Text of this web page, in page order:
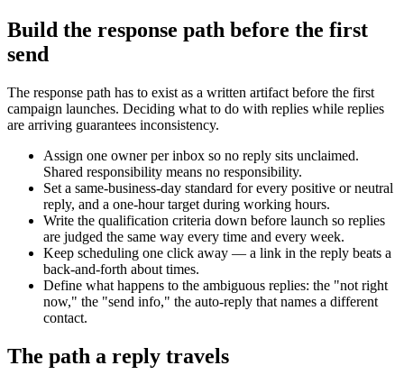
Build the response path before the first
send
The response path has to exist as a written artifact before the first
campaign launches. Deciding what to do with replies while replies
are arriving guarantees inconsistency.
Assign one owner per inbox so no reply sits unclaimed.
Shared responsibility means no responsibility.
Set a same-business-day standard for every positive or neutral
reply, and a one-hour target during working hours.
Write the qualification criteria down before launch so replies
are judged the same way every time and every week.
Keep scheduling one click away — a link in the reply beats a
back-and-forth about times.
Define what happens to the ambiguous replies: the "not right
now," the "send info," the auto-reply that names a different
contact.
The path a reply travels